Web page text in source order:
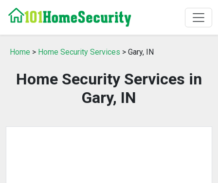
Home > Home Security Services > Gary, IN
Home Security Services in
Gary, IN